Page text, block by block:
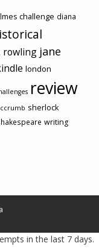
challenge diana
rowling jane
london
review
sherlock
writing
in the last 7 days.